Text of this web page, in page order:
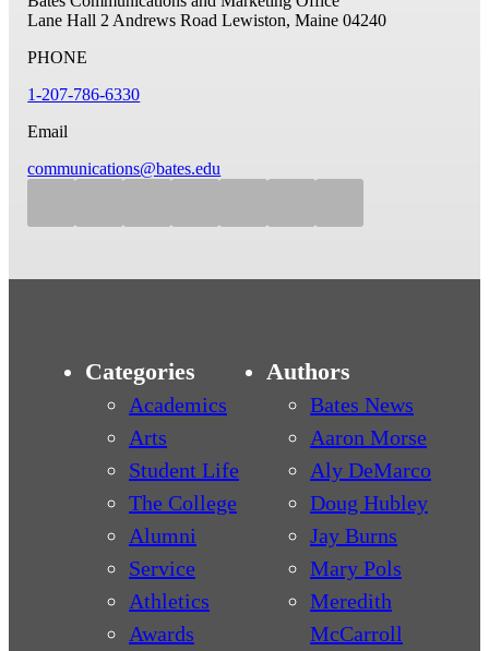
Lane Hall 2 Andrews Road Lewiston, Maine 04240
PHONE
1-207-786-6330
Email
communications@bates.edu
Categories
Academics
Arts
Student Life
The College
Alumni
Service
Athletics
Awards
Authors
Bates News
Aaron Morse
Aly DeMarco
Doug Hubley
Jay Burns
Mary Pols
Meredith
McCarroll